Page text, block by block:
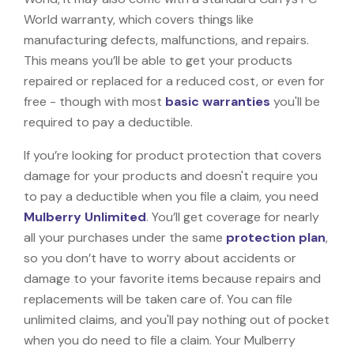
World warranty, which covers things like
manufacturing defects, malfunctions, and repairs.
This means you’ll be able to get your products
repaired or replaced for a reduced cost, or even for
free - though with most basic warranties you'll be
required to pay a deductible.
If you’re looking for product protection that covers
damage for your products and doesn't require you
to pay a deductible when you file a claim, you need
Mulberry Unlimited. You’ll get coverage for nearly
all your purchases under the same protection plan,
so you don’t have to worry about accidents or
damage to your favorite items because repairs and
replacements will be taken care of. You can file
unlimited claims, and you'll pay nothing out of pocket
when you do need to file a claim. Your Mulberry